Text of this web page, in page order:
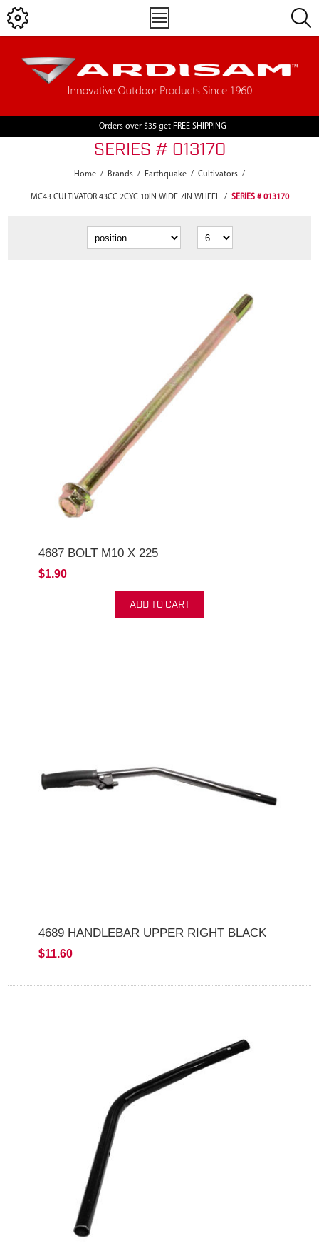
Orders over $35 get FREE SHIPPING
SERIES # 013170
Home / Brands / Earthquake / Cultivators /
MC43 CULTIVATOR 43CC 2CYC 10IN WIDE 7IN WHEEL / SERIES # 013170
4687 BOLT M10 X 225
$1.90
ADD TO CART
4689 HANDLEBAR UPPER RIGHT BLACK
$11.60